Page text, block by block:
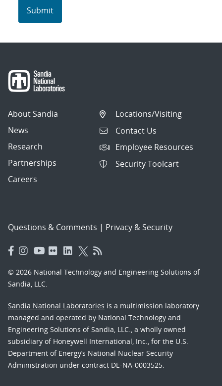
About Sandia
News
Research
Partnerships
Careers
Locations/Visiting
Contact Us
Employee Resources
Security Toolcart
Questions & Comments | Privacy & Security
© 2026 National Technology and Engineering Solutions of
Sandia, LLC.
Sandia National Laboratories is a multimission laboratory
managed and operated by National Technology and
Engineering Solutions of Sandia, LLC., a wholly owned
subsidiary of Honeywell International, Inc., for the U.S.
Department of Energy’s National Nuclear Security
Administration under contract DE-NA-0003525.